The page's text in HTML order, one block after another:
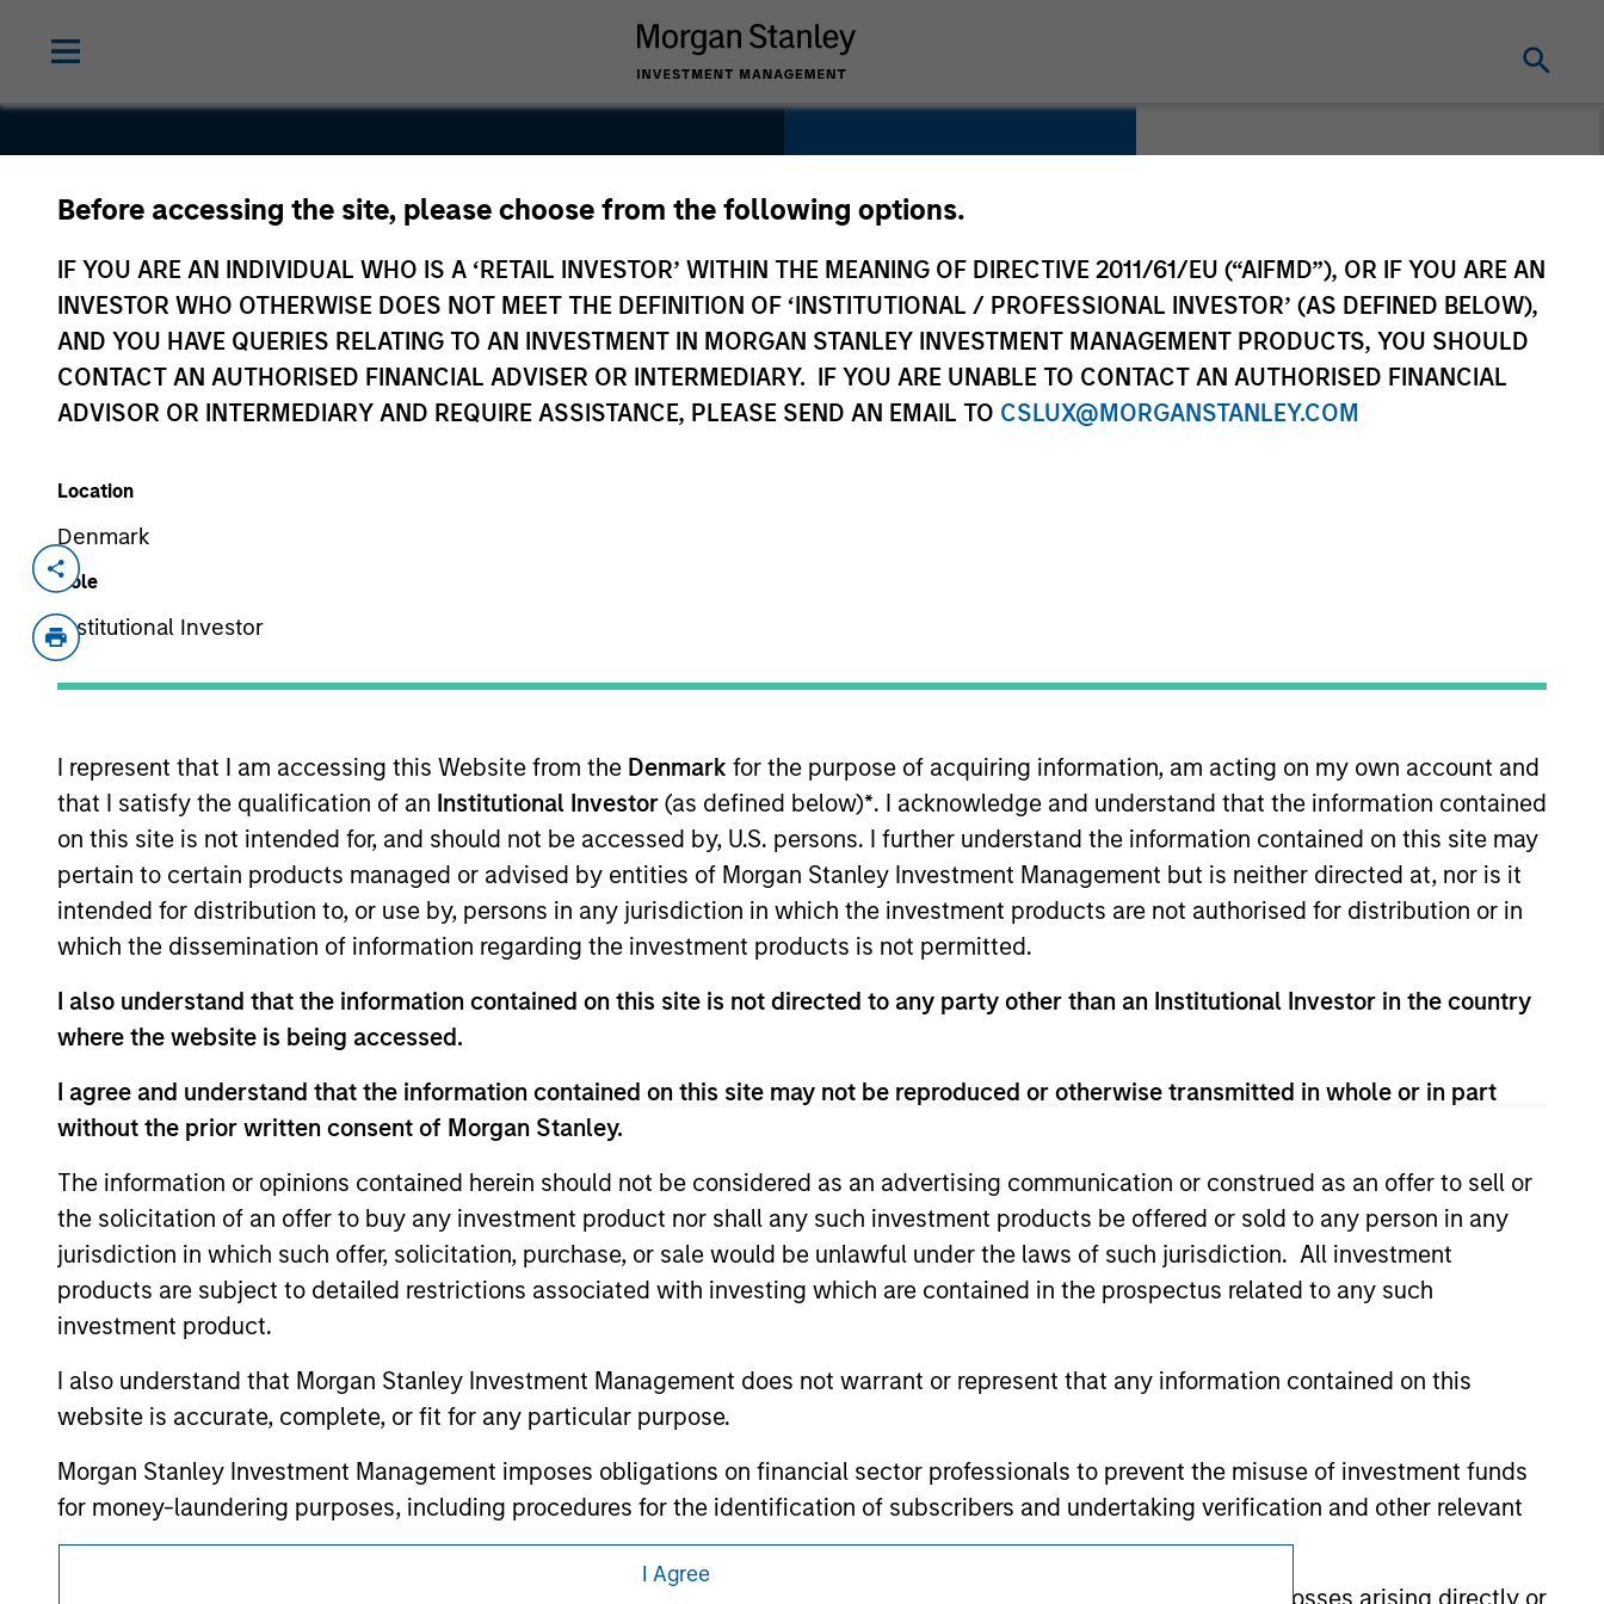
Before accessing the site, please choose from the following options.
IF YOU ARE AN INDIVIDUAL WHO IS A ‘RETAIL INVESTOR’ WITHIN THE MEANING OF DIRECTIVE 2011/61/EU (“AIFMD”), OR IF YOU ARE AN
INVESTOR WHO OTHERWISE DOES NOT MEET THE DEFINITION OF ‘INSTITUTIONAL / PROFESSIONAL INVESTOR’ (AS DEFINED BELOW),
AND YOU HAVE QUERIES RELATING TO AN INVESTMENT IN MORGAN STANLEY INVESTMENT MANAGEMENT PRODUCTS, YOU SHOULD
CONTACT AN AUTHORISED FINANCIAL ADVISER OR INTERMEDIARY. IF YOU ARE UNABLE TO CONTACT AN AUTHORISED FINANCIAL
ADVISOR OR INTERMEDIARY AND REQUIRE ASSISTANCE, PLEASE SEND AN EMAIL TO CSLUX@MORGANSTANLEY.COM
Location
Denmark
Role
Institutional Investor
I represent that I am accessing this Website from the Denmark for the purpose of acquiring information, am acting on my own account and
that I satisfy the qualification of an Institutional Investor (as defined below)*. I acknowledge and understand that the information contained
on this site is not intended for, and should not be accessed by, U.S. persons. I further understand the information contained on this site may
pertain to certain products managed or advised by entities of Morgan Stanley Investment Management but is neither directed at, nor is it
intended for distribution to, or use by, persons in any jurisdiction in which the investment products are not authorised for distribution or in
which the dissemination of information regarding the investment products is not permitted.
I also understand that the information contained on this site is not directed to any party other than an Institutional Investor in the country
where the website is being accessed.
I agree and understand that the information contained on this site may not be reproduced or otherwise transmitted in whole or in part
without the prior written consent of Morgan Stanley.
The information or opinions contained herein should not be considered as an advertising communication or construed as an offer to sell or
the solicitation of an offer to buy any investment product nor shall any such investment products be offered or sold to any person in any
jurisdiction in which such offer, solicitation, purchase, or sale would be unlawful under the laws of such jurisdiction. All investment
products are subject to detailed restrictions associated with investing which are contained in the prospectus related to any such
investment product.
I also understand that Morgan Stanley Investment Management does not warrant or represent that any information contained on this
website is accurate, complete, or fit for any particular purpose.
Morgan Stanley Investment Management imposes obligations on financial sector professionals to prevent the misuse of investment funds
for money-laundering purposes, including procedures for the identification of subscribers and undertaking verification and other relevant
security checks.
I acknowledge that no Morgan Stanley Investment Management entity or any affiliate will have any liability for any losses arising directly or
I Agree
Vortexa
Technology
United Kingdom
Oct 2023
freight markets. With the most accurate and complete picture of global flows, freight and
energy and freight expertise, data science and engineering across major hubs in London,
Singapore, Houston, New York City, Geneva and the UAE.
View Current Employment Opportunities
View Site
As of July 25, 2025. The above is provided for informational and educational purposes only. There is no guarantee that the investment mentioned
resulted in positive performance (for realized holdings), or will perform well in the future (for current holdings). The trademarks and service marks
above are the property of their respective owners. The information on this website has not been authorized, sponsored, or otherwise approved by
only as a convenience and the inclusion of any hyperlink is not and does not imply any endorsement, approval, investigation, verification or
monitoring by us of any information contained in any hyperlinked site. In no event shall we be responsible for the information contained on the site
or your use of such site.
Morgan Stanley